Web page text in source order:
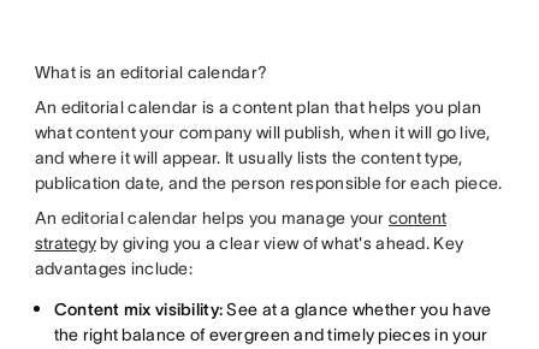
What is an editorial calendar?
An editorial calendar is a content plan that helps you plan
what content your company will publish, when it will go live,
and where it will appear. It usually lists the content type,
publication date, and the person responsible for each piece.
An editorial calendar helps you manage your content
strategyby giving you a clear view of what's ahead. Key
advantages include:
Content mix visibility:See at a glance whether you have
the right balance of evergreen and timely pieces in your